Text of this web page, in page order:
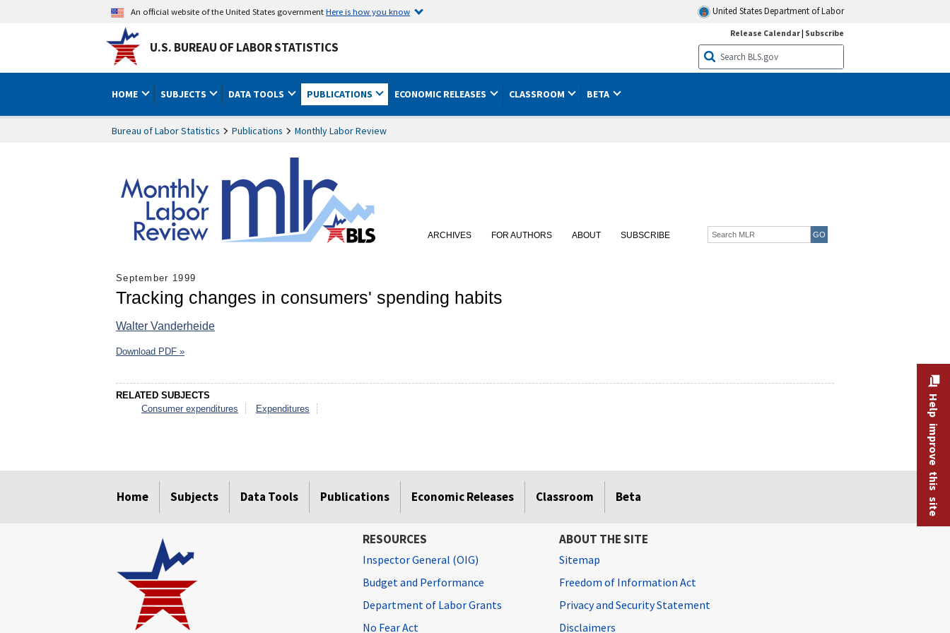
An official website of the United States governmentHere is how you know United States Department of Labor
U.S. BUREAU OF LABOR STATISTICS
Release Calendar| Subscribe
HOME SUBJECTS DATA TOOLS PUBLICATIONS ECONOMIC RELEASES CLASSROOM BETA
Bureau of Labor Statistics Publications Monthly Labor Review
ARCHIVES FOR AUTHORS ABOUT SUBSCRIBE
September 1999
Tracking changes in consumers' spending habits
Walter Vanderheide
Download PDF »
RELATED SUBJECTS
Consumer expenditures
Expenditures
Home Subjects Data Tools Publications Economic Releases Classroom Beta Help improve this site
RESOURCES
Inspector General (OIG)
Budget and Performance
Department of Labor Grants
No Fear Act
ABOUT THE SITE
Sitemap
Freedom of Information Act
Privacy and Security Statement
Disclaimers